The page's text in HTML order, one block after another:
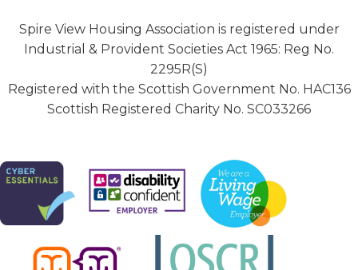
Spire View Housing Association is registered under
Industrial & Provident Societies Act 1965: Reg No.
2295R(S)
Registered with the Scottish Government No. HAC136
Scottish Registered Charity No. SC033266